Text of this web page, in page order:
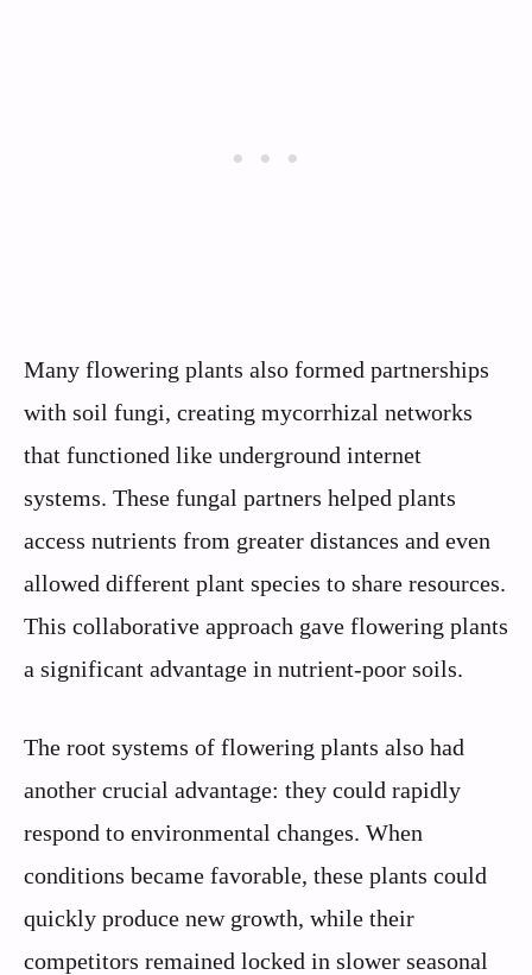
Many flowering plants also formed partnerships
with soil fungi, creating mycorrhizal networks
that functioned like underground internet
systems. These fungal partners helped plants
access nutrients from greater distances and even
allowed different plant species to share resources.
This collaborative approach gave flowering plants
a significant advantage in nutrient-poor soils.
The root systems of flowering plants also had
another crucial advantage: they could rapidly
respond to environmental changes. When
conditions became favorable, these plants could
quickly produce new growth, while their
competitors remained locked in slower seasonal